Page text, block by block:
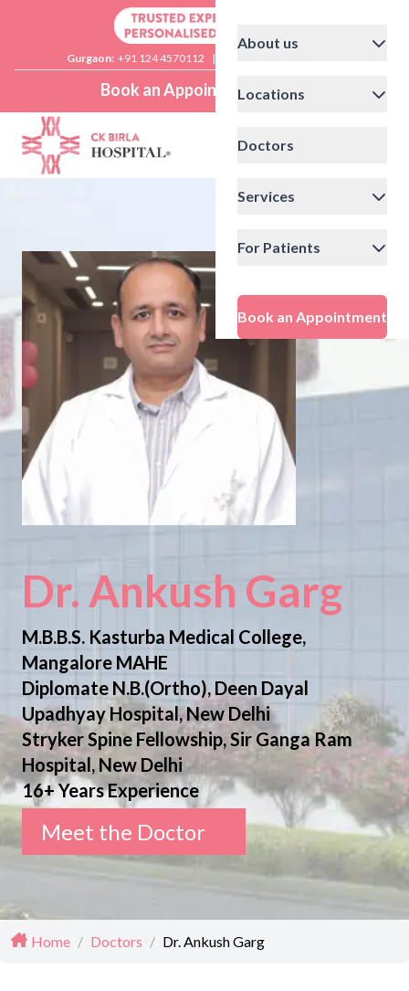
Gurgaon: +91 124 4570112 |
Book an Appointment
About us
Locations
Doctors
Services
For Patients
Book an Appointment
Dr. Ankush Garg
M.B.B.S. Kasturba Medical College,
Mangalore MAHE
Diplomate N.B.(Ortho), Deen Dayal
Upadhyay Hospital, New Delhi
Stryker Spine Fellowship, Sir Ganga Ram
Hospital, New Delhi
16+ Years Experience
Meet the Doctor
Home / Doctors / Dr. Ankush Garg